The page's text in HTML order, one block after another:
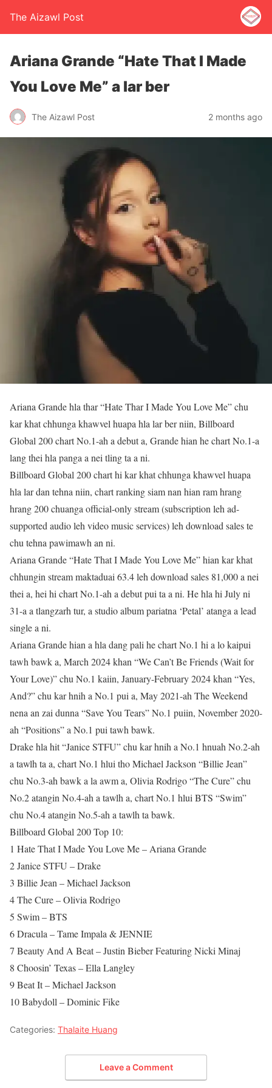
The Aizawl Post
Ariana Grande “Hate That I Made
You Love Me” a lar ber
The Aizawl Post 2 months ago
Ariana Grande hla thar “Hate Thar I Made You Love Me” chu
kar khat chhunga khawvel huapa hla lar ber niin, Billboard
Global 200 chart No.1-ah a debut a, Grande hian he chart No.1-a
lang thei hla panga a nei tling ta a ni.
Billboard Global 200 chart hi kar khat chhunga khawvel huapa
hla lar dan tehna niin, chart ranking siam nan hian ram hrang
hrang 200 chuanga official-only stream (subscription leh ad-
supported audio leh video music services) leh download sales te
chu tehna pawimawh an ni.
Ariana Grande “Hate That I Made You Love Me” hian kar khat
chhungin stream maktaduai 63.4 leh download sales 81,000 a nei
thei a, hei hi chart No.1-ah a debut pui ta a ni. He hla hi July ni
31-a a tlangzarh tur, a studio album pariatna ‘Petal’ atanga a lead
single a ni.
Ariana Grande hian a hla dang pali he chart No.1 hi a lo kaipui
tawh bawk a, March 2024 khan “We Can’t Be Friends (Wait for
Your Love)” chu No.1 kaiin, January-February 2024 khan “Yes,
And?” chu kar hnih a No.1 pui a, May 2021-ah The Weekend
nena an zai dunna “Save You Tears” No.1 puiin, November 2020-
ah “Positions” a No.1 pui tawh bawk.
Drake hla hit “Janice STFU” chu kar hnih a No.1 hnuah No.2-ah
a tawlh ta a, chart No.1 hlui tho Michael Jackson “Billie Jean”
chu No.3-ah bawk a la awm a, Olivia Rodrigo “The Cure” chu
No.2 atangin No.4-ah a tawlh a, chart No.1 hlui BTS “Swim”
chu No.4 atangin No.5-ah a tawlh ta bawk.
Billboard Global 200 Top 10:
1 Hate That I Made You Love Me – Ariana Grande
2 Janice STFU – Drake
3 Billie Jean – Michael Jackson
4 The Cure – Olivia Rodrigo
5 Swim – BTS
6 Dracula – Tame Impala & JENNIE
7 Beauty And A Beat – Justin Bieber Featuring Nicki Minaj
8 Choosin’ Texas – Ella Langley
9 Beat It – Michael Jackson
10 Babydoll – Dominic Fike
Categories: Thalaite Huang
Leave a Comment